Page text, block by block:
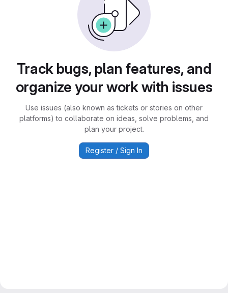
Track bugs, plan features, and
organize your work with issues
Use issues (also known as tickets or stories on other
platforms) to collaborate on ideas, solve problems, and
plan your project.
Register / Sign In